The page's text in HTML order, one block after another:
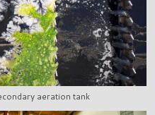
aeration tank